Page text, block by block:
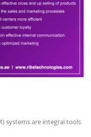
systems are integral tools